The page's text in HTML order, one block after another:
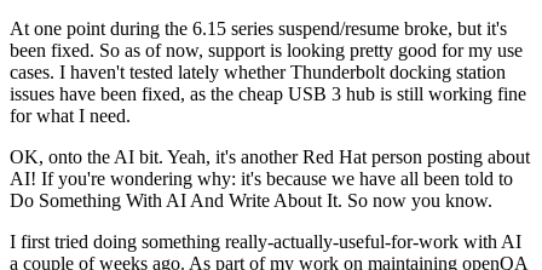
At one point during the 6.15 series suspend/resume broke, but it's
been fixed. So as of now, support is looking pretty good for my use
cases. I haven't tested lately whether Thunderbolt docking station
issues have been fixed, as the cheap USB 3 hub is still working fine
for what I need.
OK, onto the AI bit. Yeah, it's another Red Hat person posting about
AI! If you're wondering why: it's because we have all been told to
Do Something With AI And Write About It. So now you know.
I first tried doing something really-actually-useful-for-work with AI
a couple of weeks ago. As part of my work on maintaining openQA